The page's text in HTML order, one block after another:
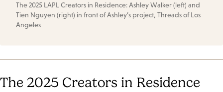
The 2025 LAPL Creators in Residence: Ashley Walker (left) and
Tien Nguyen (right) in front of Ashley’s project, Threads of Los
Angeles
The 2025 Creators in Residence